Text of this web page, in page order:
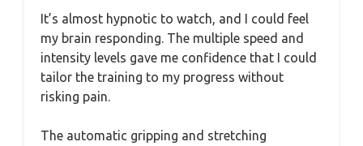
It’s almost hypnotic to watch, and I could feel
my brain responding. The multiple speed and
intensity levels gave me confidence that I could
tailor the training to my progress without
risking pain.
The automatic gripping and stretching